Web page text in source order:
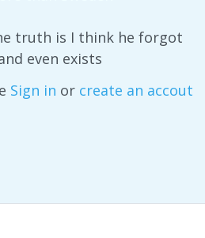
truth is I think he forgot
even exists
Sign in or create an accout